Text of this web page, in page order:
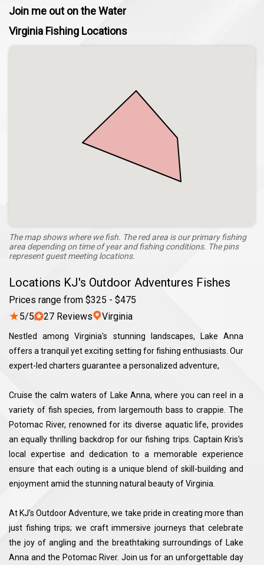
Ultimate Adventure with KJ's OutdoorAdventures, LLC.
Join me out on the Water
Locations KJ's Outdoor Adventures Fishes
Prices range from $325 - $475
★5/5 27 Reviews Virginia
Nestled among Virginia's stunning landscapes, Lake Anna
offers a tranquil yet exciting setting for fishing enthusiasts. Our
expert-led charters guarantee a personalized adventure,
Cruise the calm waters of Lake Anna, where you can reel in a
variety of fish species, from largemouth bass to crappie. The
Potomac River, renowned for its diverse aquatic life, provides
an equally thrilling backdrop for our fishing trips. Captain Kris's
local expertise and dedication to a memorable experience
ensure that each outing is a unique blend of skill-building and
enjoyment amid the stunning natural beauty of Virginia.
At KJ's Outdoor Adventure, we take pride in creating more than
just fishing trips; we craft immersive journeys that celebrate
the joy of angling and the breathtaking surroundings of Lake
Anna and the Potomac River. Join us for an unforgettable day
Virginia Fishing Locations
The map shows where we fish. The red area is our primary fishing
area depending on time of year and fishing conditions. The pins
represent guest meeting locations.